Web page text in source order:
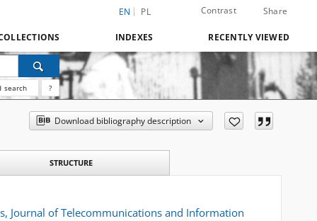
EN PL Contrast Share
INDEXES RECENTLY VIEWED
search ?
Download bibliography description
STRUCTURE
Journal of Telecommunications and Information